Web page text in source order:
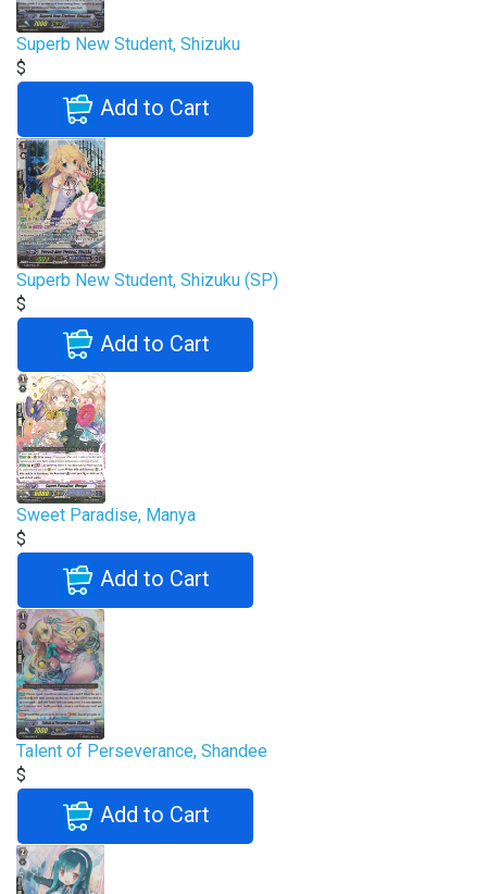
Superb New Student, Shizuku
$
Add to Cart
Superb New Student, Shizuku (SP)
$
Add to Cart
Sweet Paradise, Manya
$
Add to Cart
Talent of Perseverance, Shandee
$
Add to Cart